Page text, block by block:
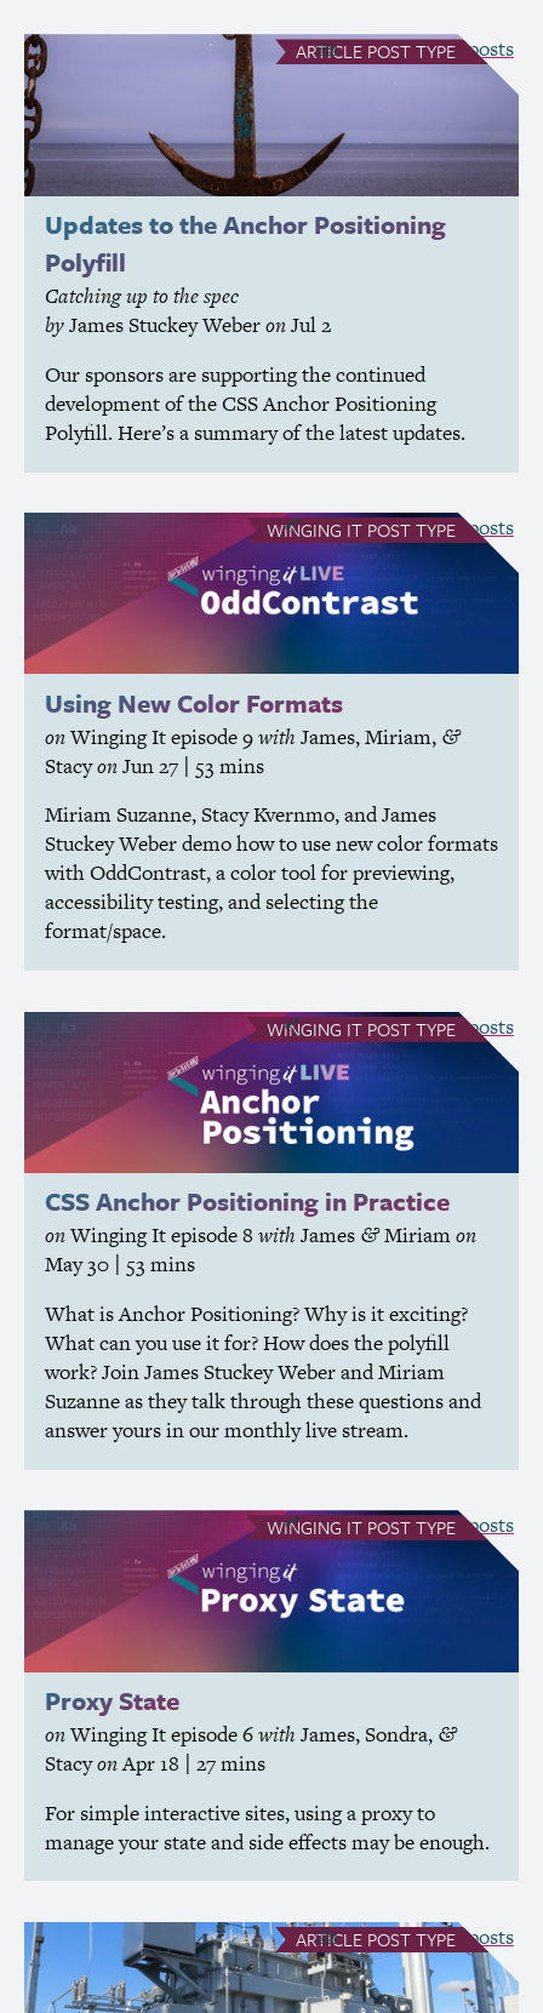
ARTICLE POST TYPE
Updates to the Anchor Positioning
Polyfill
Catching up to the spec
byJames Stuckey WeberonJul 2
Our sponsors are supporting the continued
development of theCSSAnchor Positioning
Polyfill. Here’s a summary of the latest updates.
see all Article posts
WINGING IT POST TYPE
Using New Color Formats
onWinging Itepisode 9with James,Miriam, &
StacyonJun 27| 53 mins
Miriam Suzanne, Stacy Kvernmo, and James
Stuckey Weber demo how to use new color formats
with OddContrast, a color tool for previewing,
accessibility testing, and selecting the
format/space.
see all Winging It posts
WINGING IT POST TYPE
CSSAnchor Positioning in Practice
onWinging Itepisode 8 with James & Miriamon
May 30| 53 mins
What is Anchor Positioning? Why is it exciting?
What can you use it for? How does the polyfill
work? Join James Stuckey Weber and Miriam
Suzanne as they talk through these questions and
answer yours in our monthly live stream.
see all Winging It posts
WINGING IT POST TYPE
Proxy State
onWinging Itepisode 6with James,Sondra, &
StacyonApr 18 | 27 mins
For simple interactive sites, using a proxy to
manage your state and side effects may be enough.
see all Winging It posts
ARTICLE POST TYPE
see all Article posts